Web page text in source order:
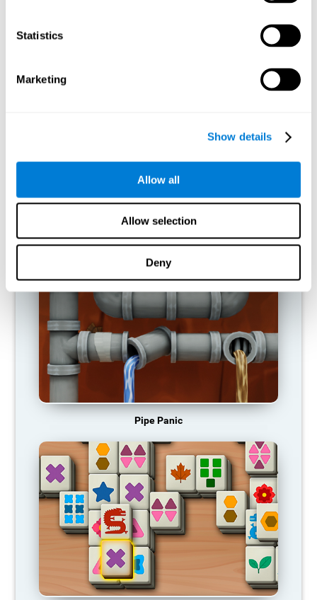
Statistics
Marketing
Show details
Allow all
Allow selection
Deny
RECOMMENDED GAMES
Twist It
Pipe Panic